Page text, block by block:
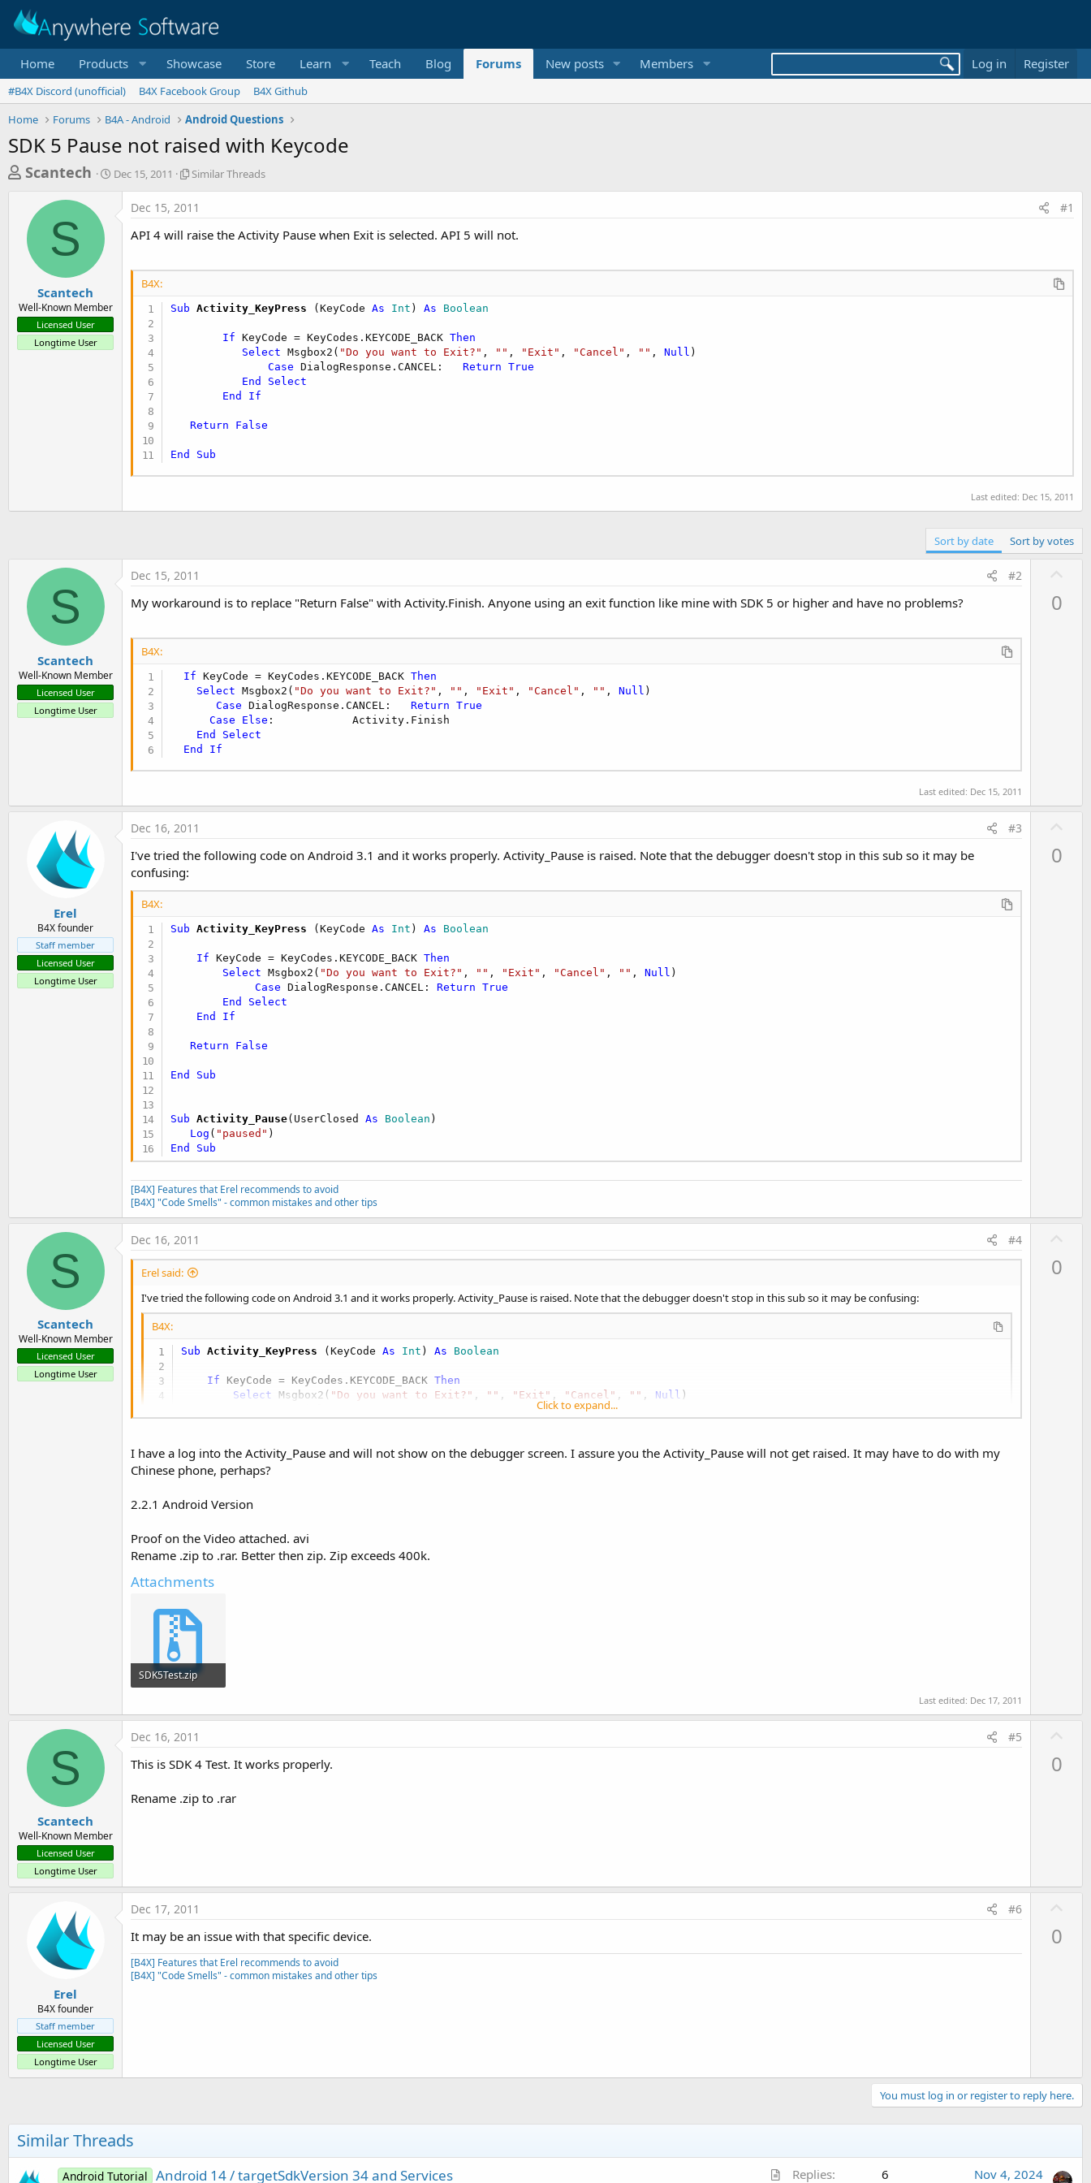
Home Products Showcase Store Learn Teach Blog Forums New posts Members Log in Register
#B4X Discord (unofficial) B4X Facebook Group
B4X Github
Home
Forums B4A - Android Android Questions
SDK 5 Pause not raised with Keycode
T
e
a
t
a
r
Scantech
S
Dec 15, 2011
S
a
T
Similar Threads
S
Scantech
Well-Known Member
Licensed User
Longtime User
Dec 15, 2011 #1
API 4 will raise the Activity Pause when Exit is selected. API 5 will not.
B4X:
Sub Activity_KeyPress (KeyCode As Int ) As Boolean
If KeyCode = KeyCodes.KEYCODE_BACK Then
Select Msgbox2( "Do you want to Exit?" , "" , "Exit" , "Cancel" , "" , Null )
Case DialogResponse.CANCEL: Return
True
End
Select
End
If
Return False
End Sub
Last edited: Dec 15, 2011
Sort by date Sort by votes
S
Scantech
Well-Known Member
Licensed User
Longtime User
Dec 15, 2011 #2
My workaround is to replace "Return False" with Activity.Finish. Anyone using an exit function like mine with SDK 5 or higher and have no problems?
B4X:
If KeyCode = KeyCodes.KEYCODE_BACK Then
Select Msgbox2( "Do you want to Exit?" , "" , "Exit" , "Cancel" , "" , Null )
Case DialogResponse.CANCEL: Return
True
Case
Else :            Activity.Finish
End
Select
End
If
Last edited: Dec 15, 2011
0
Erel
B4X founder
Staff member
Licensed User
Longtime User
Dec 16, 2011 #3
I've tried the following code on Android 3.1 and it works properly. Activity_Pause is raised. Note that the debugger doesn't stop in this sub so it may be
confusing:
B4X:
Sub Activity_KeyPress (KeyCode As Int ) As Boolean
If KeyCode = KeyCodes.KEYCODE_BACK Then
Select Msgbox2( "Do you want to Exit?" , "" , "Exit" , "Cancel" , "" , Null )
Case DialogResponse.CANCEL: Return
True
End
Select
End
If
Return False
End Sub
Sub Activity_Pause(UserClosed As Boolean )
Log ( "paused"
End
Sub
[B4X] Features that Erel recommends to avoid
[B4X] "Code Smells" - common mistakes and other tips
0
S
Scantech
Well-Known Member
Licensed User
Longtime User
Dec 16, 2011 #4
Erel said:
I've tried the following code on Android 3.1 and it works properly. Activity_Pause is raised. Note that the debugger doesn't stop in this sub so it may be confusing:
B4X:
Sub Activity_KeyPress (KeyCode As Int ) As Boolean
If KeyCode = KeyCodes.KEYCODE_BACK Then
Select Msgbox2( "Do you want to Exit?" , "" , "Exit" , "Cancel" , "" , Null )
Return False
End
Sub Activity_Pause(UserClosed
Log("paused" )
Click to expand...
I have a log into the Activity_Pause and will not show on the debugger screen. I assure you the Activity_Pause will not get raised. It may have to do with my
Chinese phone, perhaps?
2.2.1 Android Version
Proof on the Video attached. avi
Rename .zip to .rar. Better then zip. Zip exceeds 400k.
Attachments
SDK5Test.zip
Last edited: Dec 17, 2011
0
S
Scantech
Well-Known Member
Licensed User
Longtime User
Dec 16, 2011 #5
This is SDK 4 Test. It works properly.
Rename .zip to .rar
0
Erel
B4X founder
Staff member
Licensed User
Longtime User
Dec 17, 2011 #6
It may be an issue with that specific device.
[B4X] Features that Erel recommends to avoid
[B4X] "Code Smells" - common mistakes and other tips
0
You must log in or register to reply here.
Similar Threads
A
Android Tutorial Android 14 / targetSdkVersion 34 and Services Replies 6 Nov 4, 2024